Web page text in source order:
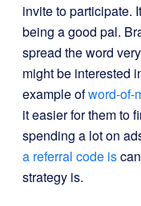
invite to participate.
being a good pal.
spread the word
might be interested
example ofword-of-
it easier for them to
spending a lot on
a referral code is
strategy is.